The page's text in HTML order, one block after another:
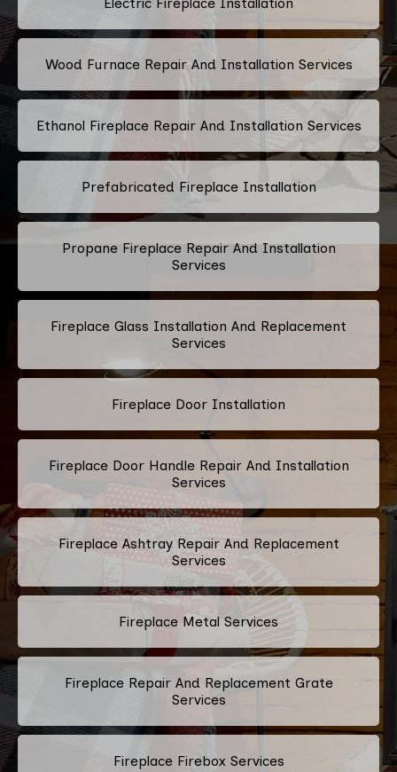
Wood Furnace Repair And Installation Services
Ethanol Fireplace Repair And Installation Services
Prefabricated Fireplace Installation
Propane Fireplace Repair And Installation
Services
Fireplace Glass Installation And Replacement
Services
Fireplace Door Installation
Fireplace Door Handle Repair And Installation
Services
Fireplace Ashtray Repair And Replacement
Services
Fireplace Metal Services
Fireplace Repair And Replacement Grate
Services
Fireplace Firebox Services